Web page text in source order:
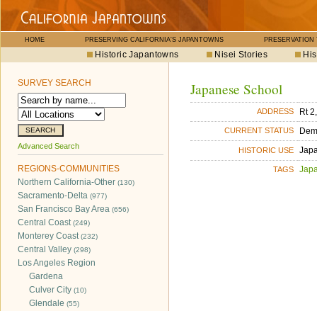
HOME PRESERVING CALIFORNIA'S JAPANTOWNS PRESERVATION
Historic Japantowns Nisei Stories
SURVEY SEARCH
Advanced Search
REGIONS-COMMUNITIES
Northern California-Other (130)
Sacramento-Delta (977)
San Francisco Bay Area (656)
Central Coast(249)
Monterey Coast(232)
Central Valley (298)
Los Angeles Region
Gardena
Culver City (10)
Glendale (55)
Japanese School
ADDRESS Rt
CURRENT STATUS
HISTORIC USE
TAGS